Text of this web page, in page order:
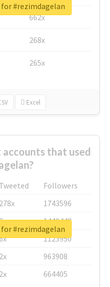
662x
268x
265x
Excel
#rezimdagelan
that used
Tweeted
Followers
278x
1743596
1440448
1123950
2x
963908
2x 664405
#rezimdagelan